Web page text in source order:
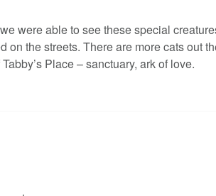
were able to see these special
on the streets. There are more cats out
Place – sanctuary, ark of love.